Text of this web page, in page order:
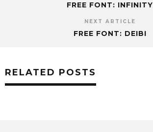
FREE FONT: INFINITY
NEXT ARTICLE
FREE FONT: DEIBI
RELATED POSTS